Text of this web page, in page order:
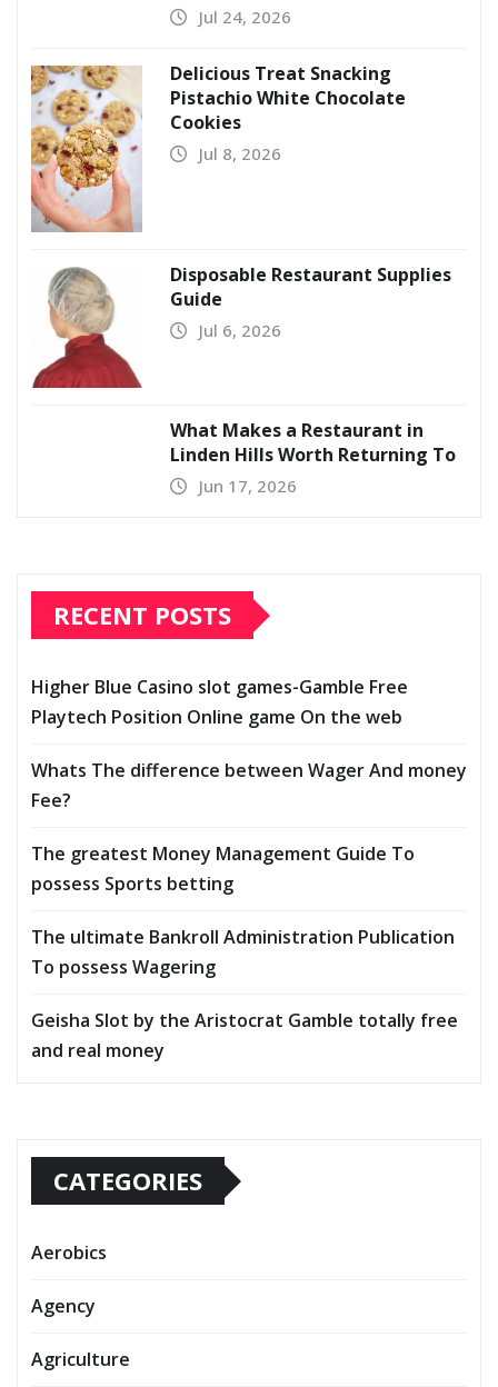
Jul 24, 2026
Delicious Treat Snacking
Pistachio White Chocolate
Cookies
Jul 8, 2026
Disposable Restaurant Supplies
Guide
Jul 6, 2026
What Makes a Restaurant in
Linden Hills Worth Returning To
Jun 17, 2026
RECENT POSTS
Higher Blue Casino slot games-Gamble Free
Playtech Position Online game On the web
Whats The difference between Wager And money
Fee?
The greatest Money Management Guide To
possess Sports betting
The ultimate Bankroll Administration Publication
To possess Wagering
Geisha Slot by the Aristocrat Gamble totally free
and real money
CATEGORIES
Aerobics
Agency
Agriculture